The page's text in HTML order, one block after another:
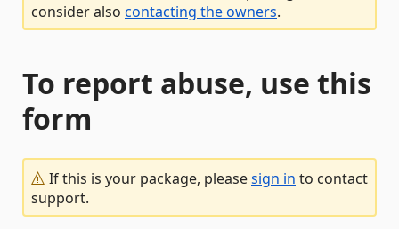
consider also contacting the owners.
To report abuse, use this
form
If this is your package, pleasesign in to contact
support.